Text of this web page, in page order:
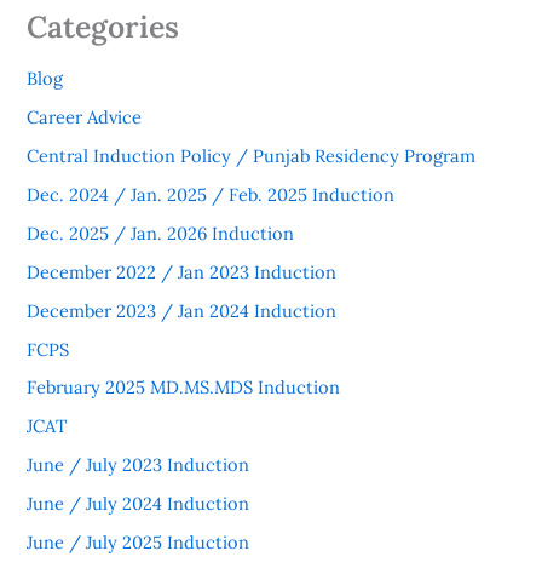
Categories
Blog
Career Advice
Central Induction Policy / Punjab Residency Program
Dec. 2024 / Jan. 2025 / Feb. 2025 Induction
Dec. 2025 / Jan. 2026 Induction
December 2022 / Jan 2023 Induction
December 2023 / Jan 2024 Induction
FCPS
February 2025 MD.MS.MDS Induction
JCAT
June / July 2023 Induction
June / July 2024 Induction
June / July 2025 Induction